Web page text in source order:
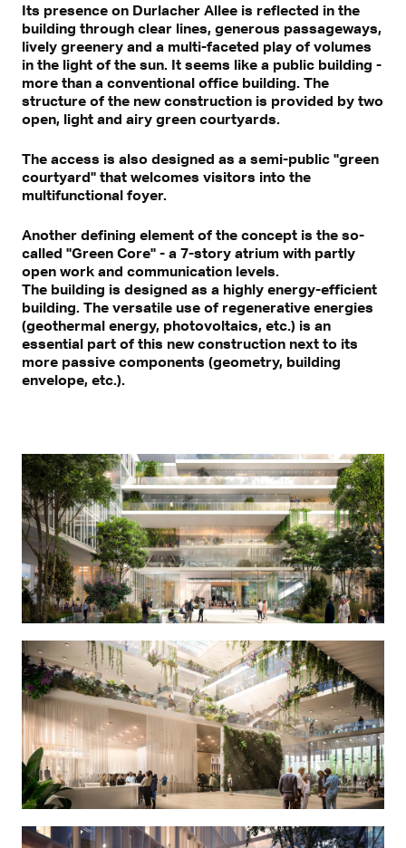
Its presence on Durlacher Allee is reflected in the
building through clear lines, generous passageways,
lively greenery and a multi-faceted play of volumes
in the light of the sun. It seems like a public building -
more than a conventional office building. The
structure of the new construction is provided by two
open, light and airy green courtyards.
The access is also designed as a semi-public "green
courtyard" that welcomes visitors into the
multifunctional foyer.
Another defining element of the concept is the so-
called "Green Core" - a 7-story atrium with partly
open work and communication levels.
The building is designed as a highly energy-efficient
building. The versatile use of regenerative energies
(geothermal energy, photovoltaics, etc.) is an
essential part of this new construction next to its
more passive components (geometry, building
envelope, etc.).